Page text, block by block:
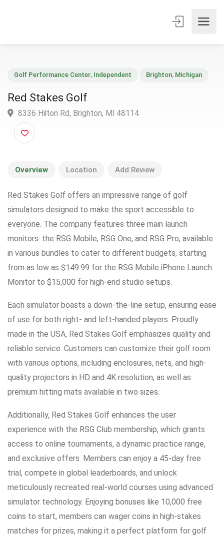
Red Stakes Golf
8336 Hilton Rd, Brighton, MI 48114
Overview Location Add Review
Red Stakes Golf offers an impressive range of golf
simulators designed to make the sport accessible to
everyone. The company features three main launch
monitors: the RSG Mobile, RSG One, and RSG Pro, available
in various bundles to cater to different budgets, starting
from as low as $149.99 for the RSG Mobile iPhone Launch
Monitor to $15,000 for high-end studio setups.
Each simulator boasts a down-the-line setup, ensuring ease
of use for both right- and left-handed players. Proudly
made in the USA, Red Stakes Golf emphasizes quality and
reliable service. Customers can customize their golf room
with various options, including enclosures, nets, and high-
quality projectors in HD and 4K resolution, as well as
premium hitting mats available in two sizes.
Additionally, Red Stakes Golf enhances the user
experience with the RSG Club membership, which grants
access to online tournaments, a dynamic practice range,
and exclusive offers. Members can enjoy a 45-day free
trial, compete in global leaderboards, and unlock
meticulously recreated real-world courses using advanced
simulator technology. Enjoying bonuses like 10,000 free
coins to start, members can wager coins in high-stakes
matches for prizes, making it a perfect platform for golf